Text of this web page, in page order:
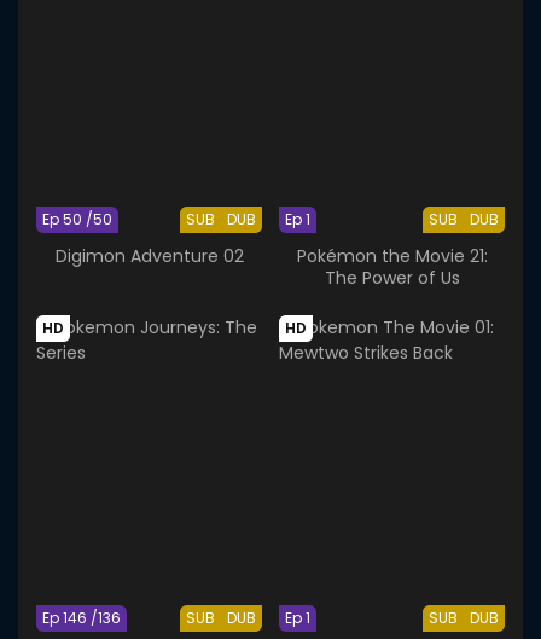
SUB DUB
Ep 50 /50
Digimon Adventure 02
SUB DUB
Ep 1
Pokémon the Movie 21:
The Power of Us
HD
SUB DUB
Ep 146 /136
HD
SUB DUB
Ep 1